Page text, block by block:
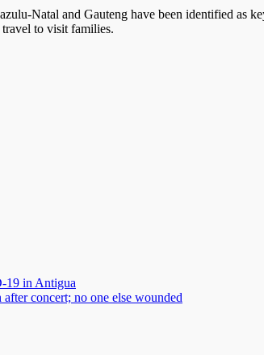
Natal and Gauteng have been identified
to visit families.
19 in Antigua
concert; no one else wounded